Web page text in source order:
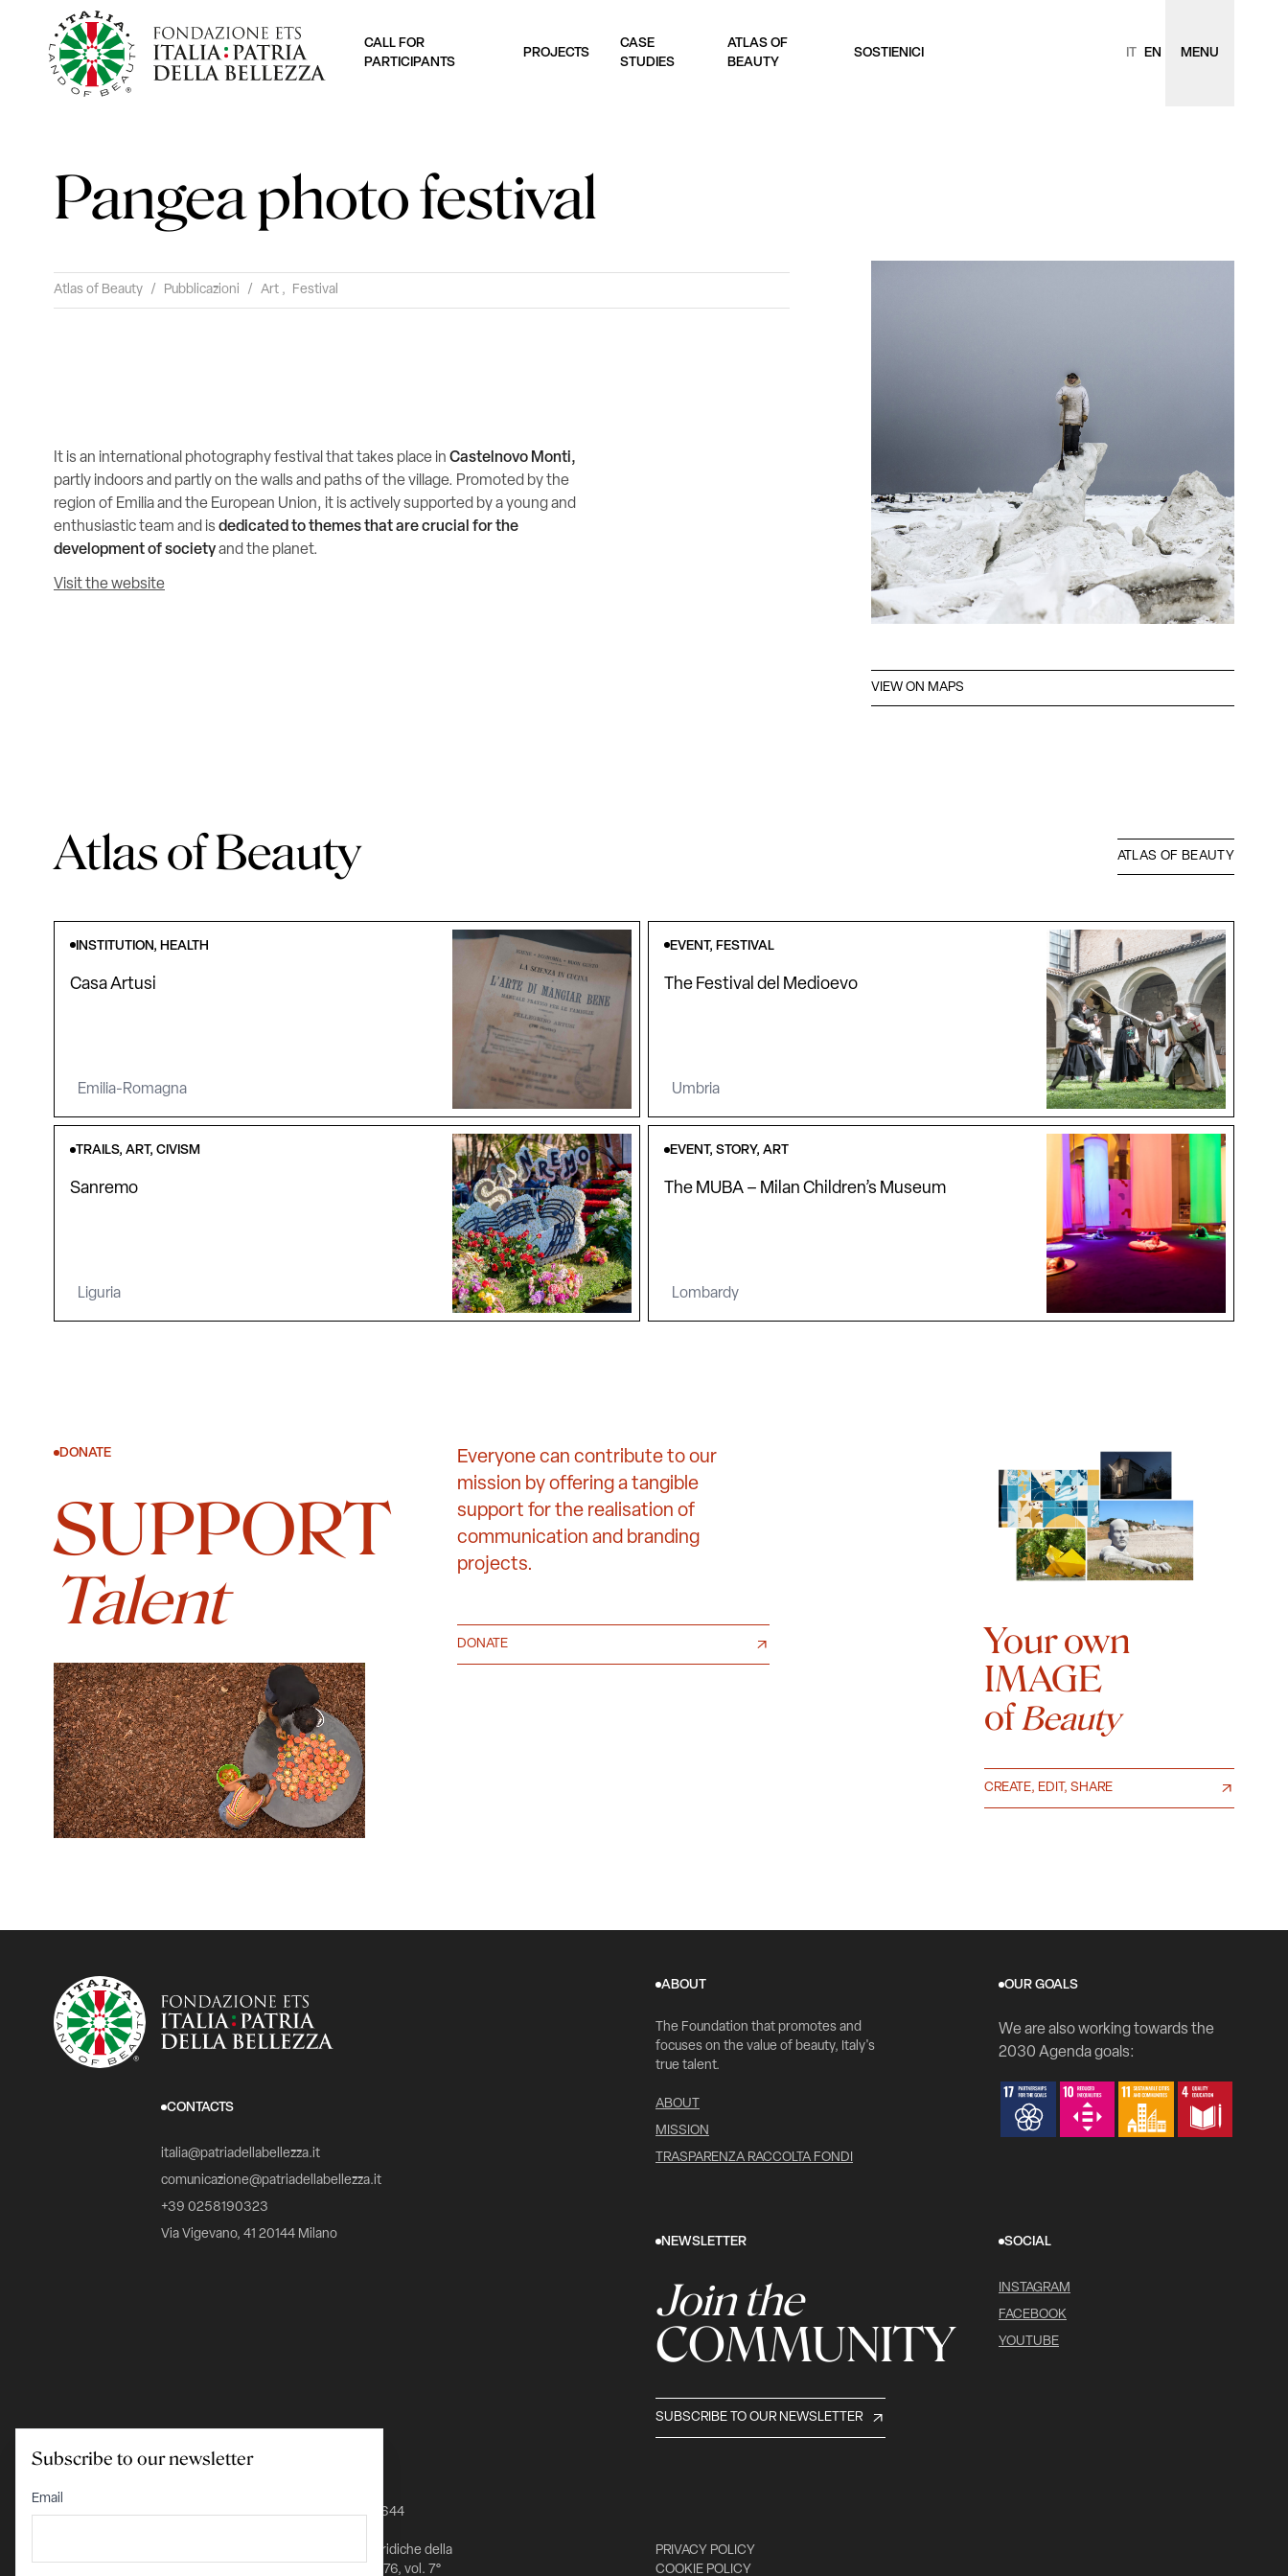
CALL FOR
PARTICIPANTS
PROJECTS
CASE
STUDIES
ATLAS OF
BEAUTY
SOSTIENICI IT EN MENU
Pangea photo festival
Atlas of Beauty / Pubblicazioni / Art , Festival
It is an international photography festival that takes place in Castelnovo Monti,
partly indoors and partly on the walls and paths of the village. Promoted by the
region of Emilia and the European Union, it is actively supported by a young and
enthusiastic team and is dedicated to themes that are crucial for the
development of societyand the planet.
Visit the website
VIEW ON MAPS
Atlas of Beauty ATLAS OF BEAUTY
INSTITUTION, HEALTH
Casa Artusi
Emilia-Romagna
EVENT, FESTIVAL
The Festival del Medioevo
Umbria
TRAILS, ART, CIVISM
Sanremo
Liguria
EVENT, STORY, ART
The MUBA – Milan Children’s Museum
Lombardy
DONATE
SUPPORT
Talent
Everyone can contribute to our
mission by offering a tangible
support for the realisation of
communication and branding
projects.
DONATE
Your own
IMAGE
ofBeauty
CREATE, EDIT, SHARE
CONTACTS
italia@patriadellabellezza.it
comunicazione@patriadellabellezza.it
+39 0258190323
Via Vigevano, 41 20144 Milano
ABOUT
The Foundation that promotes and
focuses on the value of beauty, Italy's
true talent.
ABOUT
MISSION
TRASPARENZA RACCOLTA FONDI
OUR GOALS
We are also working towards the
2030 Agenda goals:
NEWSLETTER
Join the
COMMUNITY
SUBSCRIBE TO OUR NEWSLETTER
SOCIAL
INSTAGRAM
FACEBOOK
YOUTUBE
IBAN IT24K0348801601000000026644
Iscritta nel Registro delle Persone Giuridiche della
Prefettura di Milano al n. 1432 pag. 5976, vol. 7°
PRIVACY POLICY
COOKIE POLICY
Subscribe to our newsletter
Email